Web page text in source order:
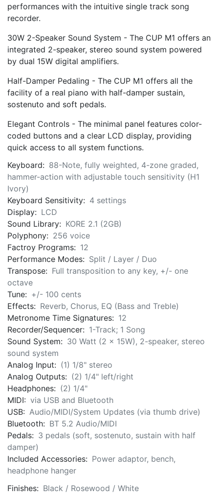
performances with the intuitive single track song
recorder.
30W 2-Speaker Sound System - The CUP M1 offers an
integrated 2-speaker, stereo sound system powered
by dual 15W digital amplifiers.
Half-Damper Pedaling - The CUP M1 offers all the
facility of a real piano with half-damper sustain,
sostenuto and soft pedals.
Elegant Controls - The minimal panel features color-
coded buttons and a clear LCD display, providing
quick access to all system functions.
Keyboard: 88-Note, fully weighted, 4-zone graded,
hammer-action with adjustable touch sensitivity (H1
Ivory)
Keyboard Sensitivity: 4 settings
Display: LCD
Sound Library: KORE 2.1 (2GB)
Polyphony: 256 voice
Factroy Programs: 12
Performance Modes: Split / Layer / Duo
Transpose: Full transposition to any key, +/- one
octave
Tune: +/- 100 cents
Effects: Reverb, Chorus, EQ (Bass and Treble)
Metronome Time Signatures: 12
Recorder/Sequencer: 1-Track; 1 Song
Sound System: 30 Watt (2 x 15W), 2-speaker, stereo
sound system
Analog Input: (1) 1/8" stereo
Analog Outputs: (2) 1/4" left/right
Headphones: (2) 1/4"
MIDI: via USB and Bluetooth
USB: Audio/MIDI/System Updates (via thumb drive)
Bluetooth: BT 5.2 Audio/MIDI
Pedals: 3 pedals (soft, sostenuto, sustain with half
damper)
Included Accessories: Power adaptor, bench,
headphone hanger
Finishes: Black / Rosewood / White